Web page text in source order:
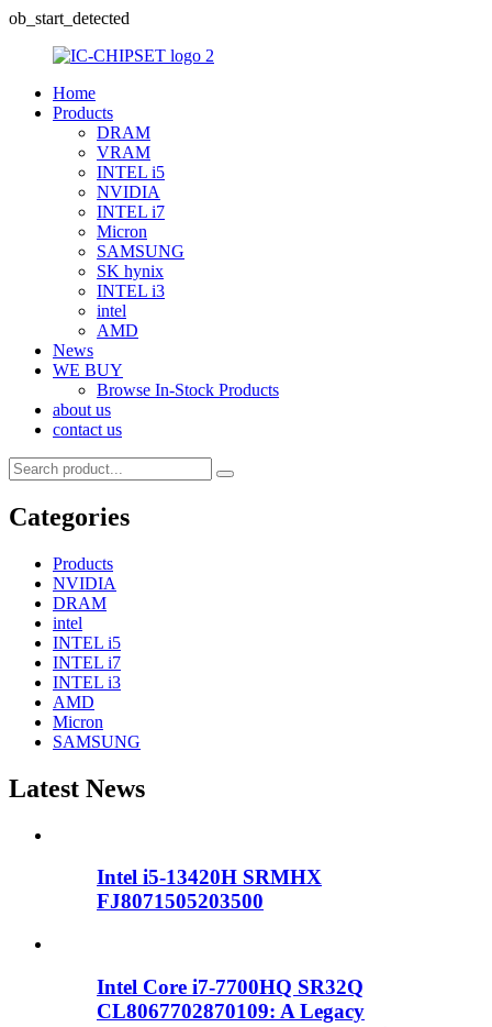
ob_start_detected
Home
Products
DRAM
VRAM
INTEL i5
NVIDIA
INTEL i7
Micron
SAMSUNG
SK hynix
INTEL i3
intel
AMD
News
WE BUY
Browse In-Stock Products
about us
contact us
Categories
Products
NVIDIA
DRAM
intel
INTEL i5
INTEL i7
INTEL i3
AMD
Micron
SAMSUNG
Latest News
Intel i5-13420H SRMHX
FJ8071505203500
Intel Core i7-7700HQ SR32Q
CL8067702870109: A Legacy